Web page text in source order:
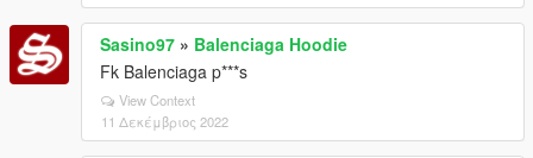
Sasino97 » Balenciaga Hoodie
Fk Balenciaga p***s
View Context
11 Δεκέμβριος 2022